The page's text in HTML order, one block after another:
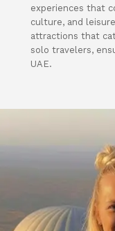
experiences that
culture, and
attractions that
solo travelers,
UAE.